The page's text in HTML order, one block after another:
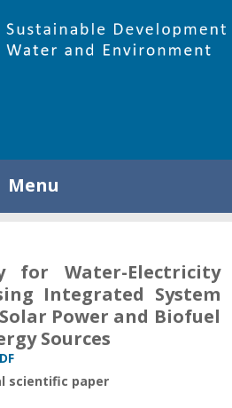
Menu
for Water-Electricity
Integrated System
Power and Biofuel
Sources
scientific paper